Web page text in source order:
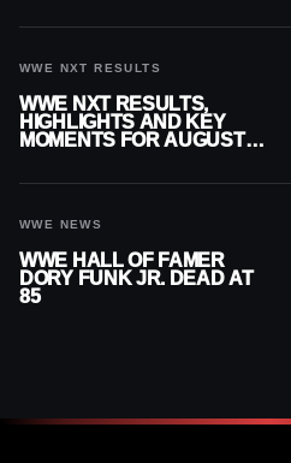
WWE NXT RESULTS
WWE NXT RESULTS,
HIGHLIGHTS AND KEY
MOMENTS FOR AUGUST 4,
WWE NEWS
WWE HALL OF FAMER
DORY FUNK JR. DEAD AT
85